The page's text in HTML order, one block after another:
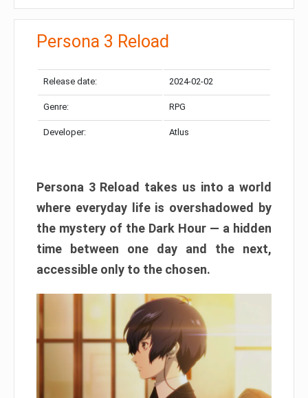
Persona 3 Reload
Release date: 2024-02-02
Genre: RPG
Developer: Atlus
Persona 3 Reload takes us into a world
where everyday life is overshadowed by
the mystery of the Dark Hour — a hidden
time between one day and the next,
accessible only to the chosen.